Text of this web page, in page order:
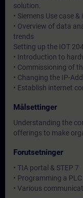
solution.
• Siemens Use case
• Overview of data
trends
Setting up the IOT
• Introduction to
• Commissioning of
• Changing the IP-
• Establish internet
Målsettinger
Understanding the
offerings to make
Forutsetninger
• TIA portal & STEP 7
• Programming a
• Various